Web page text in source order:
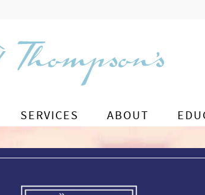
SERVICES ABOUT